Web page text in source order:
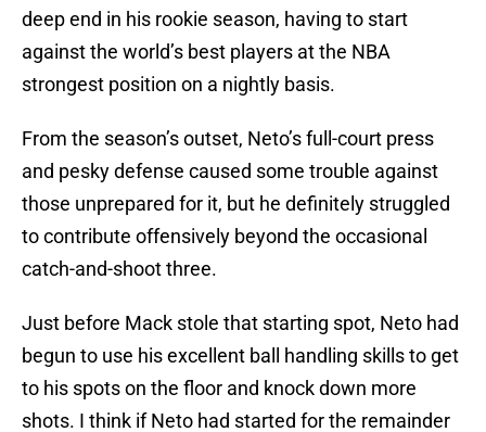
deep end in his rookie season, having to start
against the world’s best players at the NBA
strongest position on a nightly basis.
From the season’s outset, Neto’s full-court press
and pesky defense caused some trouble against
those unprepared for it, but he definitely struggled
to contribute offensively beyond the occasional
catch-and-shoot three.
Just before Mack stole that starting spot, Neto had
begun to use his excellent ball handling skills to get
to his spots on the floor and knock down more
shots. I think if Neto had started for the remainder